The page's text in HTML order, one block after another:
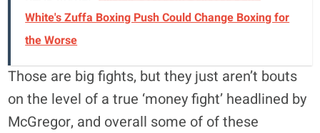
White's Zuffa Boxing Push Could Change Boxing for
the Worse
Those are big fights, but they just aren’t bouts
on the level of a true ‘money fight’ headlined by
McGregor, and overall some of of these